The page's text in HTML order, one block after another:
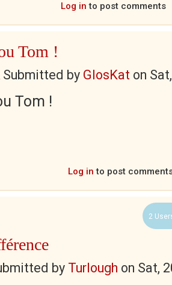
Log in to post comments
Tom !
Submitted by GlosKat on
Tom !
Log in to post
2
by Turlough on Sat,